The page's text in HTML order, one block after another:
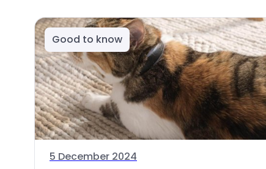
Good to know
5 December 2024